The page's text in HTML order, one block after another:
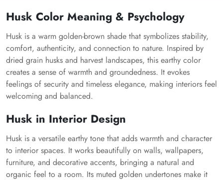
Husk Color Meaning & Psychology
Husk is a warm golden-brown shade that symbolizes stability,
comfort, authenticity, and connection to nature. Inspired by
dried grain husks and harvest landscapes, this earthy color
creates a sense of warmth and groundedness. It evokes
feelings of security and timeless elegance, making interiors feel
welcoming and balanced.
Husk in Interior Design
Husk is a versatile earthy tone that adds warmth and character
to interior spaces. It works beautifully on walls, wallpapers,
furniture, and decorative accents, bringing a natural and
organic feel to a room. Its muted golden undertones make it